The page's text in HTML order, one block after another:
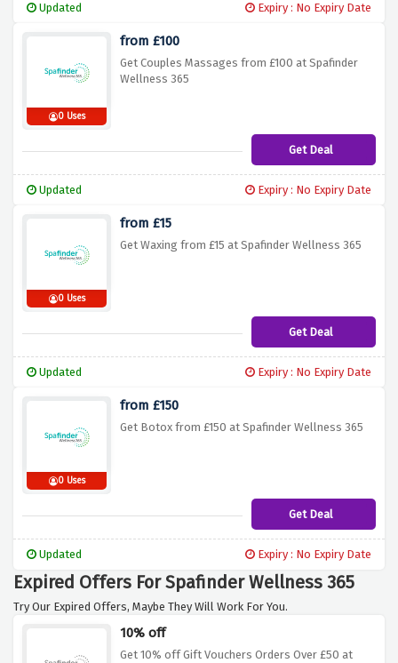
Updated Expiry : No Expiry Date
0 Uses
from £100
Get Couples Massages from £100 at Spafinder
Wellness 365
Get Deal
Updated Expiry : No Expiry Date
0 Uses
from £15
Get Waxing from £15 at Spafinder Wellness 365
Get Deal
Updated Expiry : No Expiry Date
0 Uses
from £150
Get Botox from £150 at Spafinder Wellness 365
Get Deal
Updated Expiry : No Expiry Date
Expired Offers For Spafinder Wellness 365
Try Our Expired Offers, Maybe They Will Work For You.
10% off
Get 10% off Gift Vouchers Orders Over £50 at